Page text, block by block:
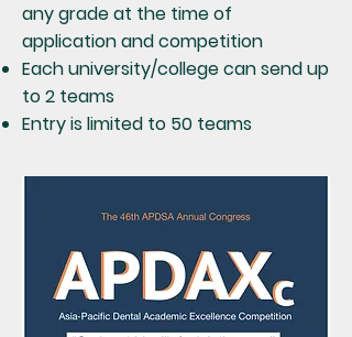
any grade at the time of
application and competition
Each university/college can send up
to 2 teams
Entry is limited to 50 teams